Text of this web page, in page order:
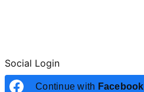
Social Login
Continue with Facebook